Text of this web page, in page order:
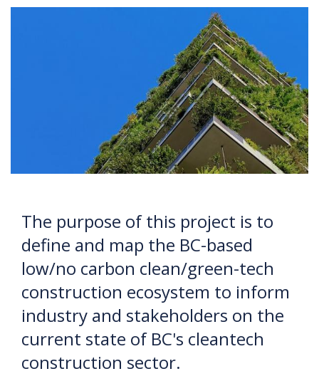
The purpose of this project is to
define and map the BC-based
low/no carbon clean/green-tech
construction ecosystem to inform
industry and stakeholders on the
current state of BC's cleantech
construction sector.